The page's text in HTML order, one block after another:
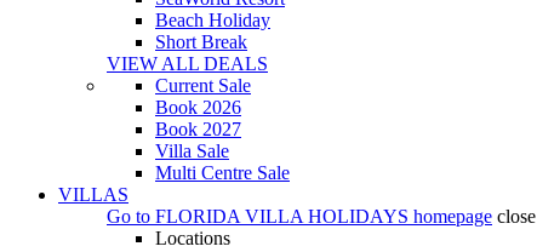
Beach Holiday
Short Break
VIEW ALL DEALS
Current Sale
Book 2026
Book 2027
Villa Sale
Multi Centre Sale
VILLAS
Go to FLORIDA VILLA HOLIDAYS homepage close
Locations